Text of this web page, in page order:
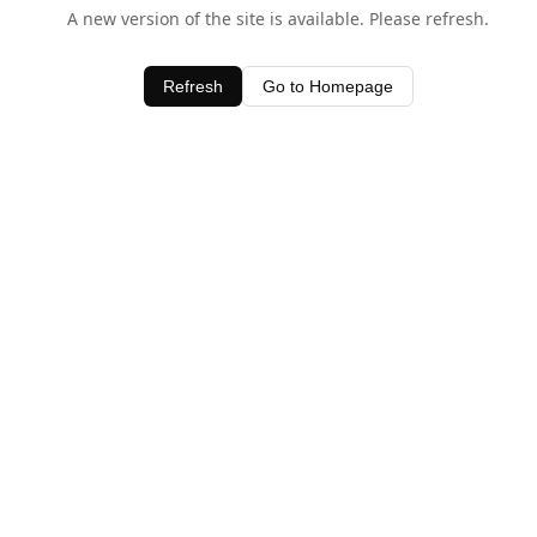
A new version of the site is available. Please refresh.
Refresh Go to Homepage